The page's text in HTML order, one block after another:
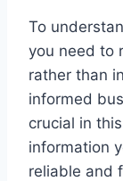
To
you need to
rather than
informed
crucial in
information
reliable and